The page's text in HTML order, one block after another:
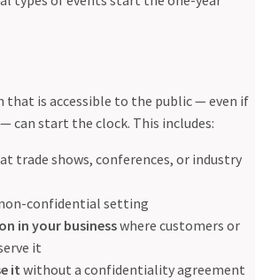
that is accessible to the public — even if
can start the clock. This includes:
at trade shows, conferences, or industry
confidential setting
in your businesswhere customers or
it
it without a confidentiality agreement